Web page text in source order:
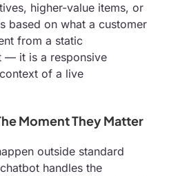
higher-value items, or
based on what a customer
from a static
— it is a responsive
of a live
Moment They Matter
outside standard
handles the